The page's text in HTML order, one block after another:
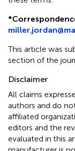
*
This article was
section of the
Disclaimer
All claims
authors and do
affiliated
editors and the
evaluated in this